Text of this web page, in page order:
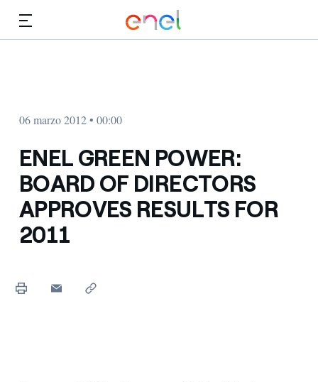
06 marzo 2012 • 00:00
ENEL GREEN POWER:
BOARD OF DIRECTORS
APPROVES RESULTS FOR
2011